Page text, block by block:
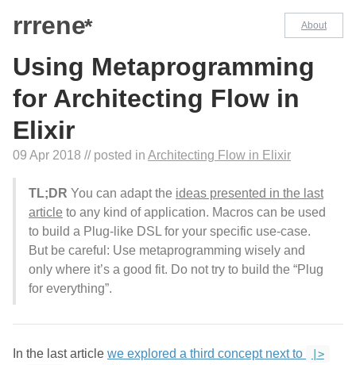
rrrene* About
Using Metaprogramming
for Architecting Flow in
Elixir
09 Apr 2018 // posted in Architecting Flow in Elixir
TL;DR You can adapt the ideas presented in the last
article to any kind of application. Macros can be used
to build a Plug-like DSL for your specific use-case.
But be careful: Use metaprogramming wisely and
only where it’s a good fit. Do not try to build the “Plug
for everything”.
In the last article we explored a third concept next to |>